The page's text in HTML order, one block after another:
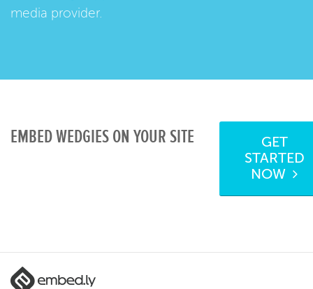
media provider.
EMBED WEDGIES ON YOUR SITE
GET
STARTED
NOW